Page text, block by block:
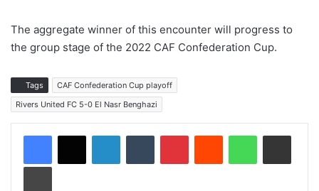
The aggregate winner of this encounter will progress to
the group stage of the 2022 CAF Confederation Cup.
Tags
CAF Confederation Cup playoff
Rivers United FC 5-0 El Nasr Benghazi